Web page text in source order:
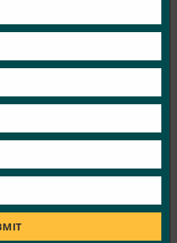
：Go get ’em， FIDO
标准可以发出密码传递